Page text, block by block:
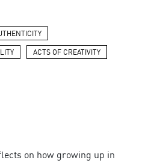
ACTS OF CREATIVITY
on how growing up in